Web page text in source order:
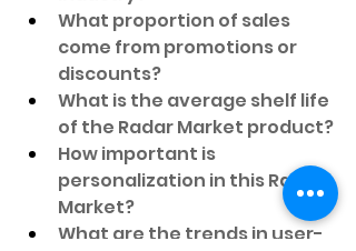
What proportion of sales
come from promotions or
discounts?
What is the average shelf life
of the Radar Market product?
How important is
personalization in this Radar
Market?
What are the trends in user-